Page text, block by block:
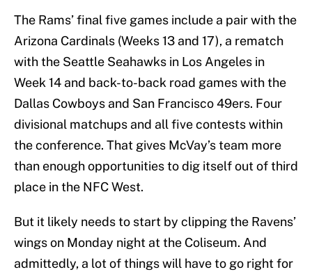
The Rams’ final five games include a pair with the
Arizona Cardinals (Weeks 13 and 17), a rematch
with the Seattle Seahawks in Los Angeles in
Week 14 and back-to-back road games with the
Dallas Cowboys and San Francisco 49ers. Four
divisional matchups and all five contests within
the conference. That gives McVay’s team more
than enough opportunities to dig itself out of third
place in the NFC West.
But it likely needs to start by clipping the Ravens’
wings on Monday night at the Coliseum. And
admittedly, a lot of things will have to go right for